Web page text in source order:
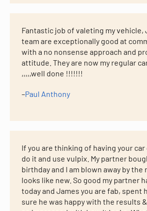
Fantastic job of valeting my vehicle,
team are exceptionally good at
with a no nonsense approach and
attitude. They are now my regular
,,,,,well done !!!!!!!
–Paul Anthony
If you are thinking of having your
do it and use vulpix. My partner
birthday and I am blown away by
looks like new. So good my partner
today and James you are fab, spent
sure he was happy with the results